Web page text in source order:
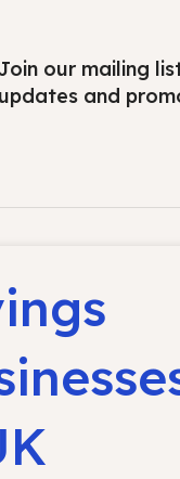
Join our mailing
updates and